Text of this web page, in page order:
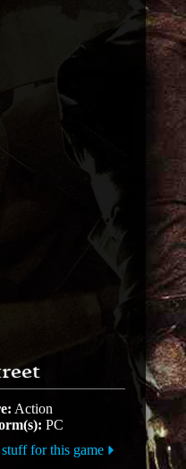
Action
PC
for this game